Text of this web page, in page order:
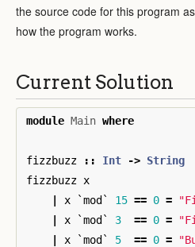
the source code for this program
how the program works.
Current Solution
module Main where
fizzbuzz :: Int -> String
fizzbuzz x
x `mod ` 15 == 0 =
x `mod ` 3 == 0 =
x `mod ` 5 == 0 =